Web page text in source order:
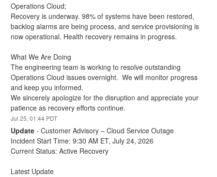
Operations Cloud;
Recovery is underway. 98% of systems have been restored,
backlog alarms are being process, and service provisioning is
now operational. Health recovery remains in progress.
What We Are Doing
The engineering team is working to resolve outstanding
Operations Cloud issues overnight.  We will monitor progress
and keep you informed.
We sincerely apologize for the disruption and appreciate your
patience as recovery efforts continue.
Jul25,01:44 PDT
Update -Customer Advisory – Cloud Service Outage
Incident Start Time: 9:30 AM ET, July 24, 2026
Current Status: Active Recovery
Latest Update